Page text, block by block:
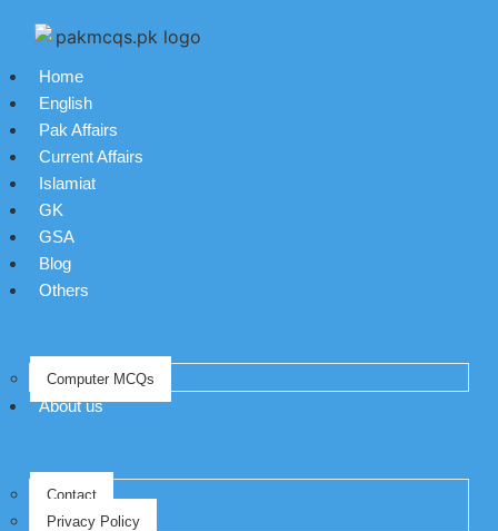
Home
English
Pak Affairs
Current Affairs
Islamiat
GK
GSA
Blog
Others
Computer MCQs
About us
Contact
Privacy Policy